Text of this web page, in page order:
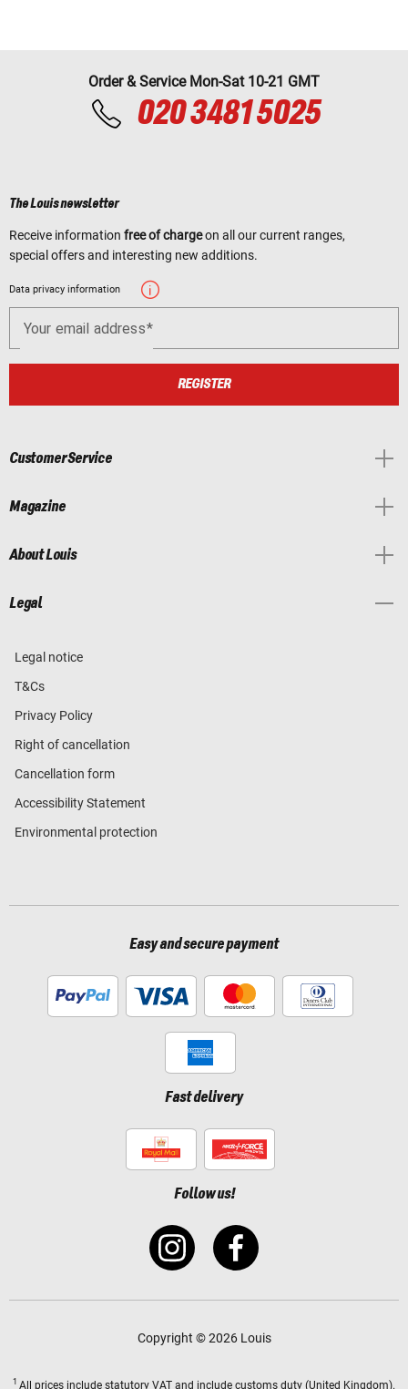
Order & Service Mon-Sat 10-21 GMT
020 3481 5025
The Louis newsletter
Receive information free of chargeon all our current ranges,
special offers and interesting new additions.
Data privacy information
Your email address
REGISTER
Customer Service
Magazine
About Louis
Legal
Legal notice
T&Cs
Privacy Policy
Right of cancellation
Cancellation form
Accessibility Statement
Environmental protection
Easy and secure payment
Fast delivery
Follow us!
Copyright © 2026 Louis
1 All prices include statutory VAT and include customs duty (United Kingdom).